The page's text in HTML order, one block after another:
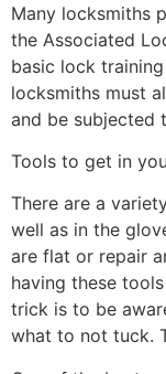
Many locksmiths
the Associated
basic lock
locksmiths must
and be subjected
Tools to get in
There are a
well as in the
are flat or repair
having these
trick is to be
what to not tuck.